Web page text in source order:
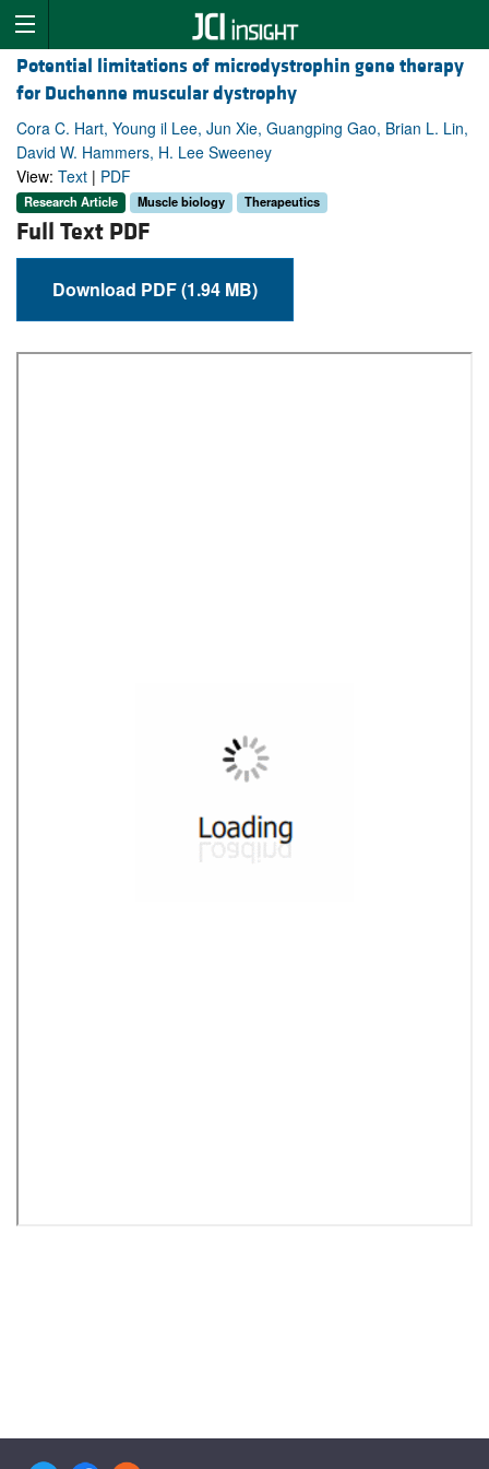
Potential limitations of microdystrophin gene therapy
for Duchenne muscular dystrophy
Cora C. Hart, Young il Lee, Jun Xie, Guangping Gao, Brian L. Lin,
David W. Hammers, H. Lee Sweeney
View: Text | PDF
Research Article Muscle biology Therapeutics
Full Text PDF
Download PDF (1.94 MB)